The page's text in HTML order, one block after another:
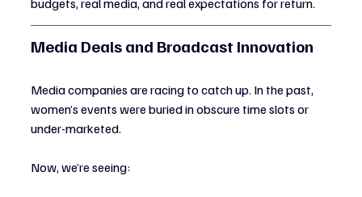
budgets, real media, and real expectations for return.
Media Deals and Broadcast Innovation
Media companies are racing to catch up. In the past,
women’s events were buried in obscure time slots or
under-marketed.
Now, we’re seeing: